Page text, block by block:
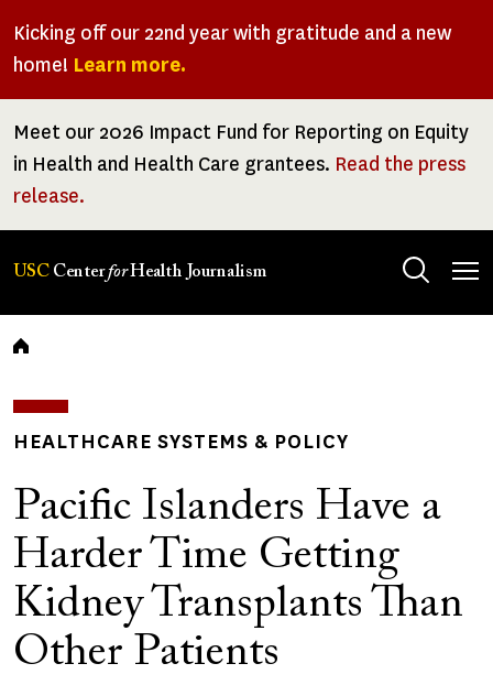
Kicking off our 22nd year with gratitude and a new
home! Learn more.
Meet our 2026 Impact Fund for Reporting on Equity
in Health and Health Care grantees. Read the press
release.
USC CenterforHealth Journalism
Breadcrumb
HEALTHCARE SYSTEMS & POLICY
Pacific Islanders Have a
Harder Time Getting
Kidney Transplants Than
Other Patients